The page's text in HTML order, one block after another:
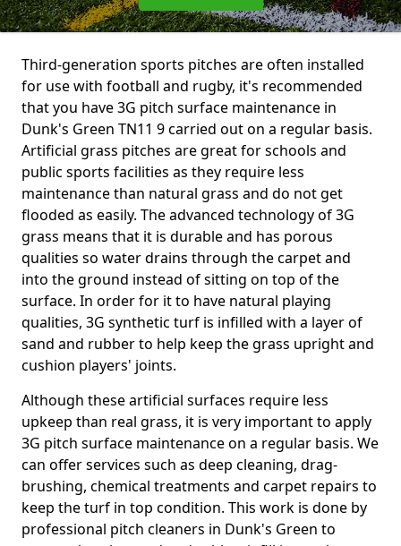
Third-generation sports pitches are often installed
for use with football and rugby, it's recommended
that you have 3G pitch surface maintenance in
Dunk's Green TN11 9 carried out on a regular basis.
Artificial grass pitches are great for schools and
public sports facilities as they require less
maintenance than natural grass and do not get
flooded as easily. The advanced technology of 3G
grass means that it is durable and has porous
qualities so water drains through the carpet and
into the ground instead of sitting on top of the
surface. In order for it to have natural playing
qualities, 3G synthetic turf is infilled with a layer of
sand and rubber to help keep the grass upright and
cushion players' joints.
Although these artificial surfaces require less
upkeep than real grass, it is very important to apply
3G pitch surface maintenance on a regular basis. We
can offer services such as deep cleaning, drag-
brushing, chemical treatments and carpet repairs to
keep the turf in top condition. This work is done by
professional pitch cleaners in Dunk's Green to